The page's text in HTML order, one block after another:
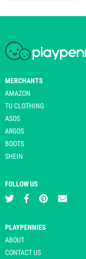
MERCHANTS
AMAZON
TU CLOTHING
ASOS
ARGOS
BOOTS
SHEIN
FOLLOW US
PLAYPENNIES
ABOUT
CONTACT US